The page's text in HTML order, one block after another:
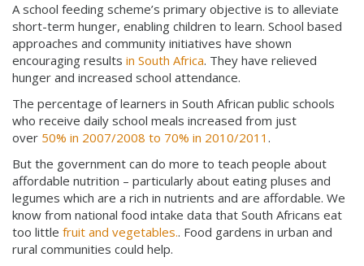
A school feeding scheme’s primary objective is to alleviate
short-term hunger, enabling children to learn. School based
approaches and community initiatives have shown
encouraging results in South Africa. They have relieved
hunger and increased school attendance.
The percentage of learners in South African public schools
who receive daily school meals increased from just
over 50% in 2007/2008 to 70% in 2010/2011 .
But the government can do more to teach people about
affordable nutrition – particularly about eating pluses and
legumes which are a rich in nutrients and are affordable. We
know from national food intake data that South Africans eat
too little fruit and vegetables.. Food gardens in urban and
rural communities could help.